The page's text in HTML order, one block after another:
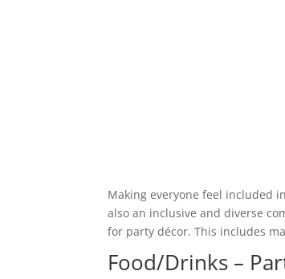
Making everyone feel included
also an inclusive and diverse
for party décor. This includes
Food/Drinks –